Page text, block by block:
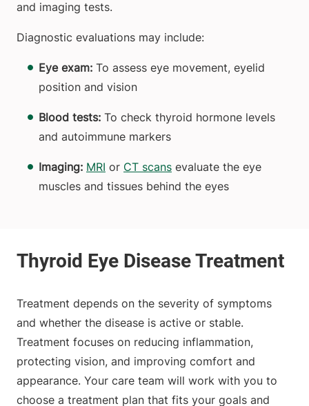
and imaging tests.
Diagnostic evaluations may include:
Eye exam: To assess eye movement, eyelid
position and vision
Blood tests: To check thyroid hormone levels
and autoimmune markers
Imaging: MRI or CT scans evaluate the eye
muscles and tissues behind the eyes
Treatment depends on the severity of symptoms
and whether the disease is active or stable.
Treatment focuses on reducing inflammation,
protecting vision, and improving comfort and
appearance. Your care team will work with you to
choose a treatment plan that fits your goals and